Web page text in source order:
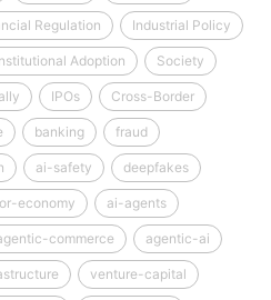
Regulation Industrial Policy
Adoption Society
IPOs Cross-Border
banking fraud
ai-safety deepfakes
economy ai-agents
commerce agentic-ai
venture-capital